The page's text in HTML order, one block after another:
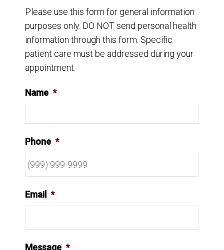
Please use this form for general information
purposes only. DO NOT send personal health
information through this form. Specific
patient care must be addressed during your
appointment.
Name *
Phone *
Email *
Message *